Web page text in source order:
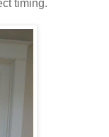
timing.